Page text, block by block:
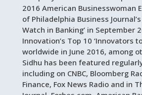
2016 American Businesswoman
of Philadelphia Business
Watch in Banking’ in September
Innovation’s Top 10 ‘Innovators
worldwide in June 2016, among
Sidhu has been featured
including on CNBC, Bloomberg
Finance, Fox News Radio and in